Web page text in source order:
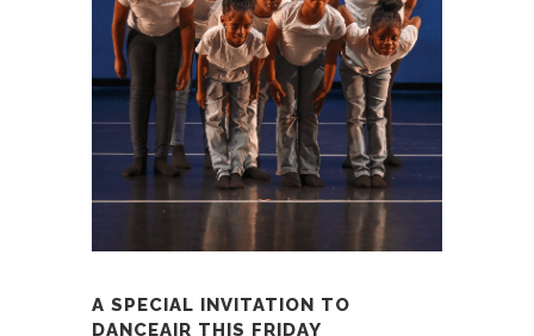
A SPECIAL INVITATION TO
DANCEAIR THIS FRIDAY